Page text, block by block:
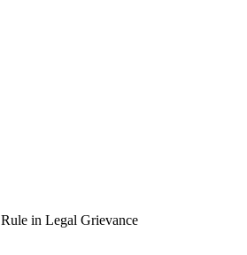
in Legal Grievance